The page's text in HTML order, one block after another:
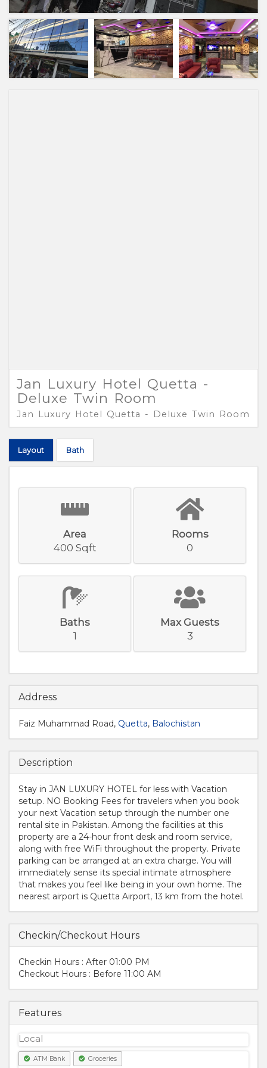
Jan Luxury Hotel Quetta -
Deluxe Twin Room
Jan Luxury Hotel Quetta - Deluxe Twin Room
Layout Bath
Area
400 Sqft
Rooms
0
Baths
1
Max Guests
3
Address
Faiz Muhammad Road, Quetta, Balochistan
Description
Stay in JAN LUXURY HOTEL for less with Vacation
setup. NO Booking Fees for travelers when you book
your next Vacation setup through the number one
rental site in Pakistan. Among the facilities at this
property are a 24-hour front desk and room service,
along with free WiFi throughout the property. Private
parking can be arranged at an extra charge. You will
immediately sense its special intimate atmosphere
that makes you feel like being in your own home. The
nearest airport is Quetta Airport, 13 km from the hotel.
Checkin/Checkout Hours
Checkin Hours : After 01:00 PM
Checkout Hours : Before 11:00 AM
Features
Local
ATM Bank Groceries